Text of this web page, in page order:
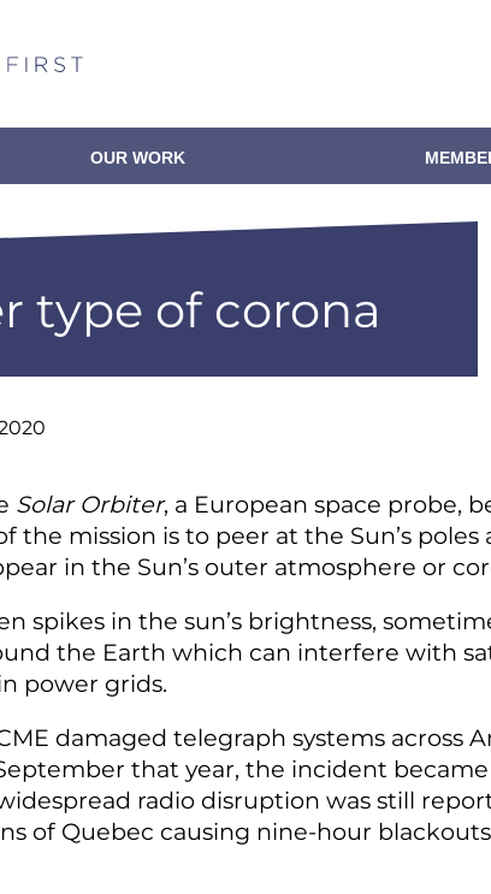
OUR WORK
type of corona
Solar Orbiter, a European space probe,
the mission is to peer at the Sun’s
in the Sun’s outer atmosphere or
spikes in the sun’s brightness,
the Earth which can interfere with
power grids.
CME damaged telegraph systems
that year, the incident
widespread radio disruption was still
of Quebec causing nine-hour